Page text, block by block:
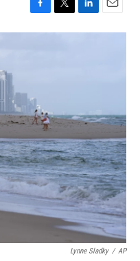
F
a
k
T
w
L
i
E
m
Lynne Sladky / AP